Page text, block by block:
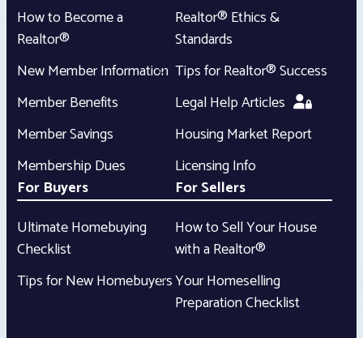
How to Become a
Realtor®
New Member Information
Member Benefits
Member Savings
Membership Dues
Realtor® Ethics &
Standards
Tips for Realtor® Success
Legal Help Articles
Housing Market Report
Licensing Info
For Buyers
Ultimate Homebuying
Checklist
Tips for New Homebuyers
For Sellers
How to Sell Your House
with a Realtor®
Your Homeselling
Preparation Checklist